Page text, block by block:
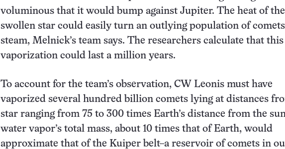
voluminous that it would bump against Jupiter. The heat of the
swollen star could easily turn an outlying population of
steam, Melnick’s team says. The researchers calculate that this
vaporization could last a million years.
To account for the team’s observation, CW Leonis must have
vaporized several hundred billion comets lying at distances
star ranging from 75 to 300 times Earth’s distance from the
water vapor’s total mass, about 10 times that of Earth, would
approximate that of the Kuiper belt–a reservoir of comets in